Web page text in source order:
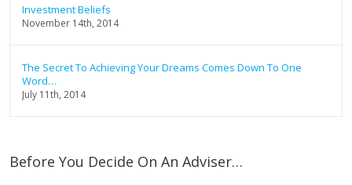
Investment Beliefs
November 14th, 2014
The Secret To Achieving Your Dreams Comes Down To One
Word…
July 11th, 2014
Before You Decide On An Adviser…